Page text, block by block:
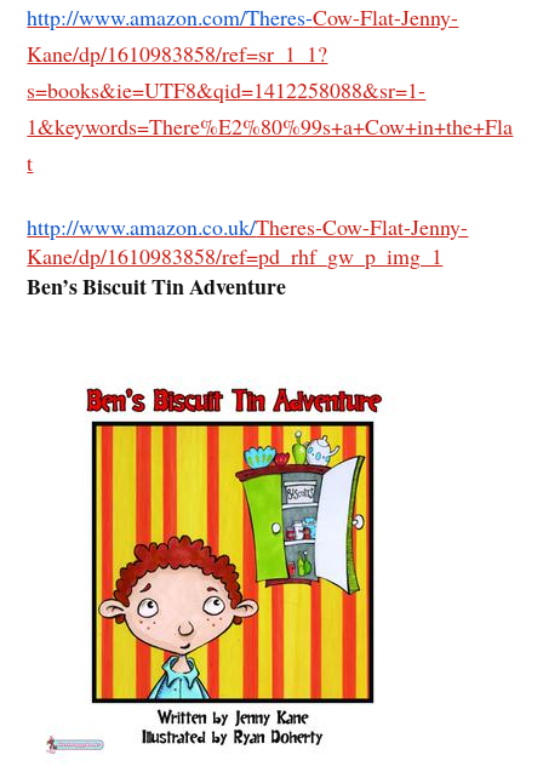
http://www.amazon.com/Theres-Cow-Flat-Jenny-
Kane/dp/1610983858/ref=sr_1_1?
s=books&ie=UTF8&qid=1412258088&sr=1-
1&keywords=There%E2%80%99s+a+Cow+in+the+Fla
t
http://www.amazon.co.uk/Theres-Cow-Flat-Jenny-
Kane/dp/1610983858/ref=pd_rhf_gw_p_img_1
Ben’s Biscuit Tin Adventure